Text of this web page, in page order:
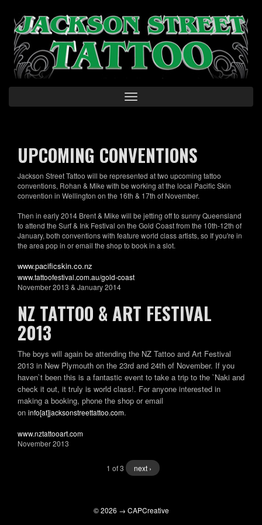
main
content
Toggle
navigation
UPCOMING CONVENTIONS
Jackson Street Tattoo will be represented at two upcoming tattoo
conventions, Rohan & Mike with be working at the local Pacific Skin
convention in Wellington on the 16th & 17th of November.
Then in early 2014 Brent & Mike will be jetting off to sunny Queensland
to attend the Surf & Ink Festival on the Gold Coast from the 10th-12th of
January, both conventions with feature world class artists, so If you're in
the area pop in or email the shop to book in a slot.
www.pacificskin.co.nz
www.tattoofestival.com.au/gold-coast
November 2013 & January 2014
NZ TATTOO & ART FESTIVAL
2013
The boys will again be attending the NZ Tattoo and Art Festival
2013 in New Plymouth on the 23rd and 24th of November. If you
haven`t been this is a fantastic event to take a trip to the `Naki and
check it out, it truly is world class!. For anyone interested in
making a booking, phone the shop or email
on info[at]jacksonstreettattoo.com.
www.nztattooart.com
November 2013
1 of 3 next ›
© 2026 → CAPCreative